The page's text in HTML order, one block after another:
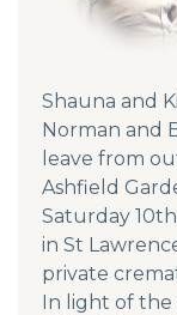
Shauna and
Norman and
leave from
Ashfield
Saturday
in St
private
In light of the